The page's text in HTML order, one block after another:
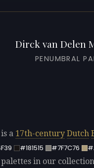
Dirck van Delen
PENUMBRAL
a 17th-century Dutch
#181515 #7F7C76
in our